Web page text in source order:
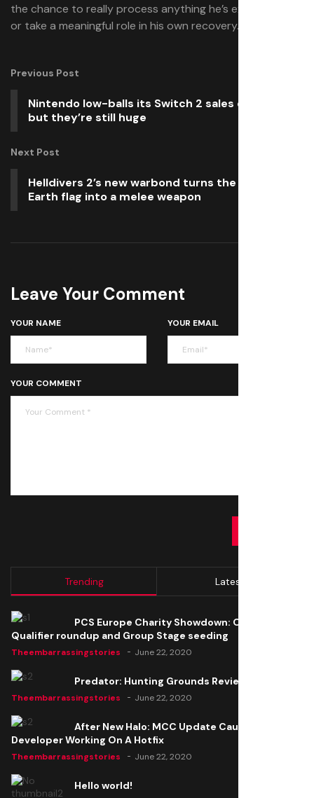
the chance to really process anything he’s experienced,
or take a meaningful role in his own recovery.
Previous Post
Nintendo low-balls its Switch 2 sales estimates,
but they’re still huge
Next Post
Helldivers 2’s new warbond turns the Super
Earth flag into a melee weapon
Leave Your Comment
YOUR NAME YOUR EMAIL
YOUR COMMENT
Trending Latest
PCS Europe Charity Showdown: Open
Qualifier roundup and Group Stage seeding
Theembarrassingstories June 22, 2020
Predator: Hunting Grounds Review
Theembarrassingstories June 22, 2020
After New Halo: MCC Update Causes Issues,
Developer Working On A Hotfix
Theembarrassingstories June 22, 2020
Hello world!